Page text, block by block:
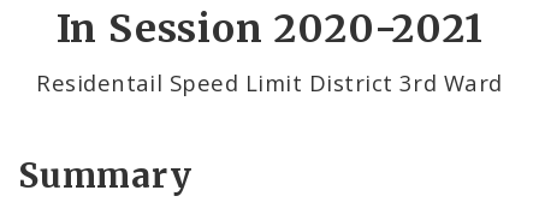
In Session 2020-2021
Residentail Speed Limit District 3rd Ward
Summary